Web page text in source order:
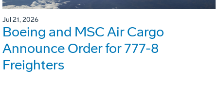
Jul 21, 2026
Boeing and MSC Air Cargo
Announce Order for 777-8
Freighters